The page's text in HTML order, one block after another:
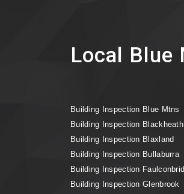
Local Blue
Building Inspection Blue Mtns
Building Inspection Blackheath
Building Inspection Blaxland
Building Inspection Bullaburra
Building Inspection
Building Inspection Glenbrook